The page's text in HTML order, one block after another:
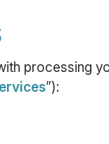
processing
”):